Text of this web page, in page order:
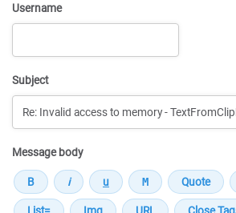
Username
Subject
Message body